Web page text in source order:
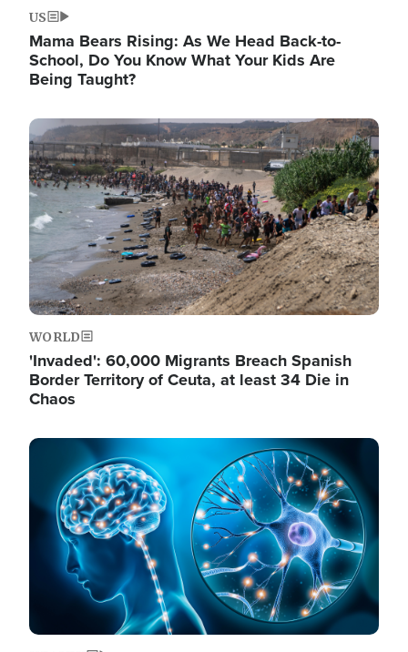
US
Mama Bears Rising: As We Head Back-to-
School, Do You Know What Your Kids Are
Being Taught?
Image
WORLD
'Invaded': 60,000 Migrants Breach Spanish
Border Territory of Ceuta, at least 34 Die in
Chaos
Image